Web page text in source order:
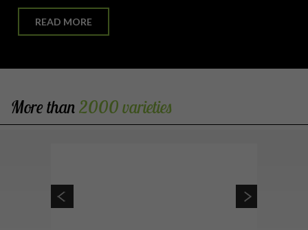
READ MORE
More than2000 varieties
Conical, spreading and open shape. Leaves are fan
shaped. Pest and disease resistant. Fruitless. Slow